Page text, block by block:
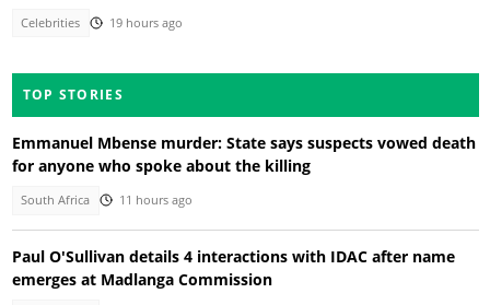
Celebrities 19 hours ago
TOP STORIES
Emmanuel Mbense murder: State says suspects vowed death
for anyone who spoke about the killing
South Africa 11 hours ago
Paul O'Sullivan details 4 interactions with IDAC after name
emerges at Madlanga Commission